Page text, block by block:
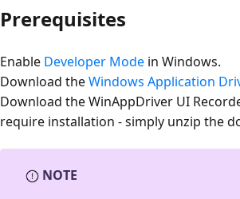
Prerequisites
Enable Developer Mode in Windows.
Download theWindows Application
Download the WinAppDriver UI
require installation - simply unzip the
NOTE